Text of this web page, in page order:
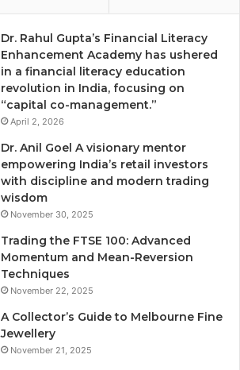
Dr. Rahul Gupta’s Financial Literacy
Enhancement Academy has ushered
in a financial literacy education
revolution in India, focusing on
“capital co-management.”
April 2, 2026
Dr. Anil Goel A visionary mentor
empowering India’s retail investors
with discipline and modern trading
wisdom
November 30, 2025
Trading the FTSE 100: Advanced
Momentum and Mean-Reversion
Techniques
November 22, 2025
A Collector’s Guide to Melbourne Fine
Jewellery
November 21, 2025